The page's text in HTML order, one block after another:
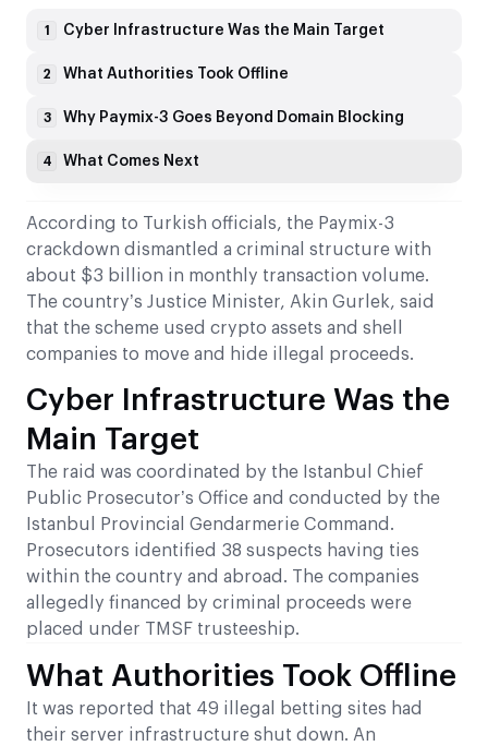
According to Turkish officials, the Paymix-3
crackdown dismantled a criminal structure with
about $3 billion in monthly transaction volume.
The country’s Justice Minister, Akin Gurlek, said
that the scheme used crypto assets and shell
companies to move and hide illegal proceeds.
Cyber Infrastructure Was the
Main Target
The raid was coordinated by the Istanbul Chief
Public Prosecutor’s Office and conducted by the
Istanbul Provincial Gendarmerie Command.
Prosecutors identified 38 suspects having ties
within the country and abroad. The companies
allegedly financed by criminal proceeds were
placed under TMSF trusteeship.
What Authorities Took Offline
It was reported that 49 illegal betting sites had
their server infrastructure shut down. An
1 Cyber Infrastructure Was the Main Target
2 What Authorities Took Offline
3 Why Paymix-3 Goes Beyond Domain Blocking
4 What Comes Next